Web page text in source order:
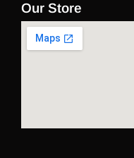
Our Store